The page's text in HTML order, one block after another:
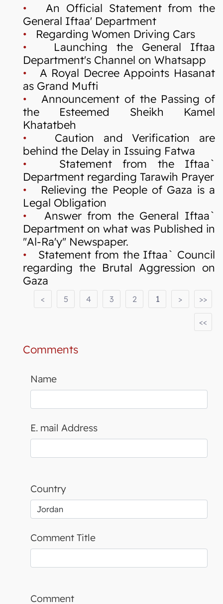
• An Official Statement from the
General Iftaa' Department
• Regarding Women Driving Cars
• Launching the General Iftaa
Department's Channel on Whatsapp
• A Royal Decree Appoints Hasanat
as Grand Mufti
• Announcement of the Passing of
the Esteemed Sheikh Kamel
Khatatbeh
• Caution and Verification are
behind the Delay in Issuing Fatwa
• Statement from the Iftaa`
Department regarding Tarawih Prayer
• Relieving the People of Gaza is a
Legal Obligation
• Answer from the General Iftaa`
Department on what was Published in
"Al-Ra'y" Newspaper.
• Statement from the Iftaa` Council
regarding the Brutal Aggression on
Gaza
>>
>
1
2
3
4
5
<
<<
Comments
Name
E. mail Address
Country
Comment Title
Comment